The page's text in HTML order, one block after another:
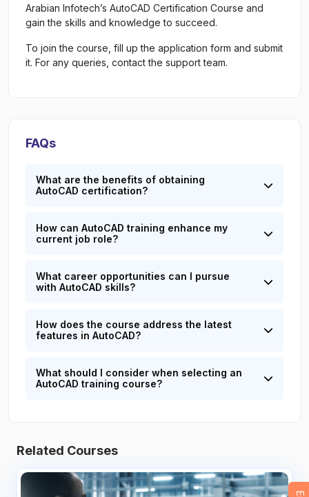
Arabian Infotech’s AutoCAD Certification Course and
gain the skills and knowledge to succeed.
To join the course, fill up the application form and submit
it. For any queries, contact the support team.
FAQs
What are the benefits of obtaining
AutoCAD certification?
How can AutoCAD training enhance my
current job role?
What career opportunities can I pursue
with AutoCAD skills?
How does the course address the latest
features in AutoCAD?
What should I consider when selecting an
AutoCAD training course?
Related Courses